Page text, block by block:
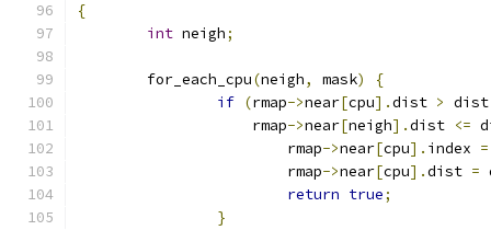
{
int neigh;
	for_each_cpu
(neigh, mask)
{
if (rmap->near[cpu].dist >
		    rmap
->near[neigh].dist <=
			rmap
->near[cpu]. index =
			rmap
->near[cpu].dist =
return true;
}